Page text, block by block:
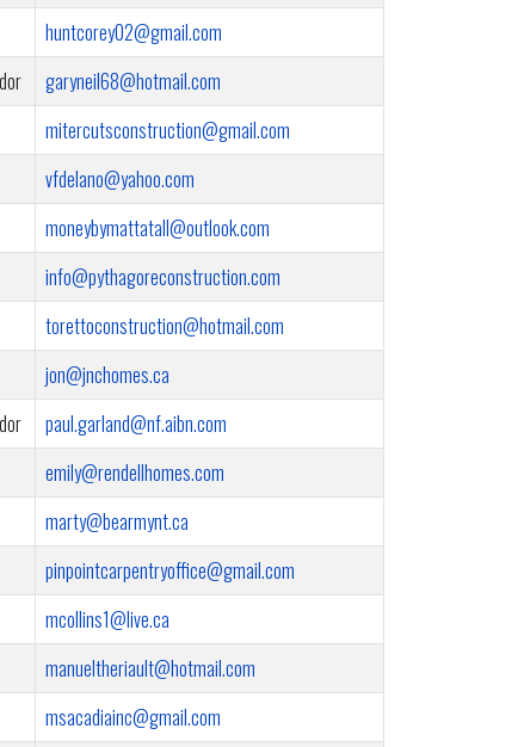
huntcorey02@gmail.com
garyneil68@hotmail.com
mitercutsconstruction@gmail.com
vfdelano@yahoo.com
moneybymattatall@outlook.com
info@pythagoreconstruction.com
torettoconstruction@hotmail.com
jon@jnchomes.ca
paul.garland@nf.aibn.com
emily@rendellhomes.com
marty@bearmynt.ca
pinpointcarpentryoffice@gmail.com
mcollins1@live.ca
manueltheriault@hotmail.com
msacadiainc@gmail.com